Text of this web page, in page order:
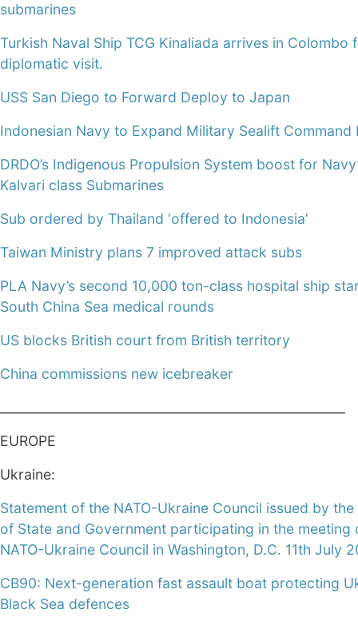
submarines
Turkish Naval Ship TCG Kinaliada arrives in Colombo
diplomatic visit.
USS San Diego to Forward Deploy to Japan
Indonesian Navy to Expand Military Sealift Command
DRDO’s Indigenous Propulsion System boost for
Kalvari class Submarines
Sub ordered by Thailand ‘offered to Indonesia’
Taiwan Ministry plans 7 improved attack subs
PLA Navy’s second 10,000 ton-class hospital ship
South China Sea medical rounds
US blocks British court from British territory
China commissions new icebreaker
EUROPE
Ukraine:
Statement of the NATO-Ukraine Council issued by the
of State and Government participating in the meeting
NATO-Ukraine Council in Washington, D.C. 11th July
CB90: Next-generation fast assault boat protecting
Black Sea defences